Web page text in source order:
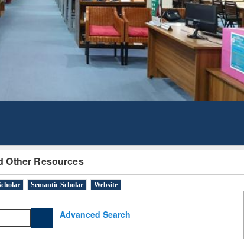
Other Resources
Semantic Scholar Website
Advanced Search
Mapping